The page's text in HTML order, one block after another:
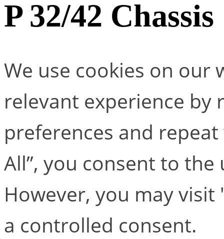
P 32/42 Chassis
We use cookies on our
relevant experience by
preferences and repeat
All”, you consent to the
However, you may
a controlled consent.